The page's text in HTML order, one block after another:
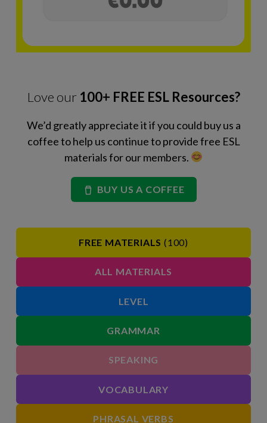
Love our 100+ FREE ESL Resources?
We’d greatly appreciate it if you could buy us a
coffee to help us continue to provide free ESL
materials for our members.
BUY US A COFFEE
FREE MATERIALS (100)
ALL MATERIALS
LEVEL
GRAMMAR
SPEAKING
VOCABULARY
PHRASAL VERBS